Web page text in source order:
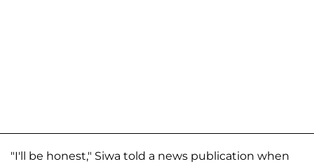
"I'll be honest," Siwa told a news publication when